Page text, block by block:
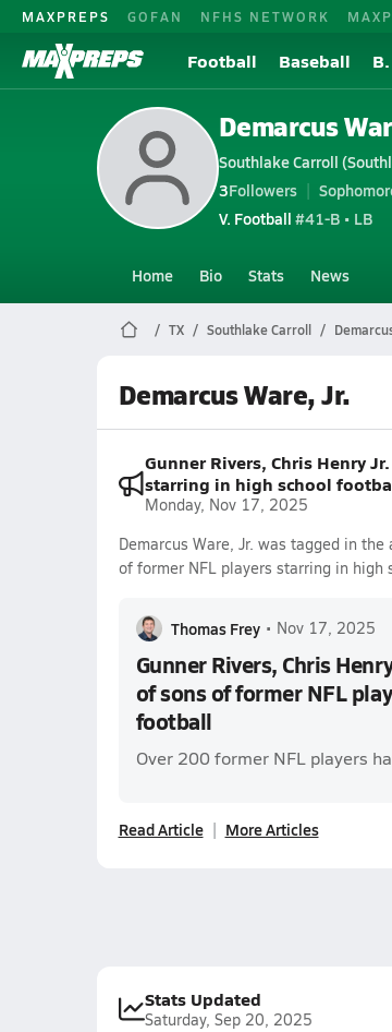
MAXPREPS GOFAN NFHS NETWORK
Football Baseball
Demarcus
Southlake Carroll
3Followers
V. Football #41-B • LB
Home Bio Stats News
TX Southlake Carroll
Demarcus Ware, Jr.
Gunner Rivers, Chris Henry
starring in high school
Monday, Nov 17, 2025
Demarcus Ware, Jr. was tagged in
of former NFL players starring in high
Thomas Frey • Nov 17, 2025
Gunner Rivers, Chris
of sons of former NFL
football
Over 200 former NFL players
Read Article More Articles
Stats Updated
Saturday, Sep 20, 2025